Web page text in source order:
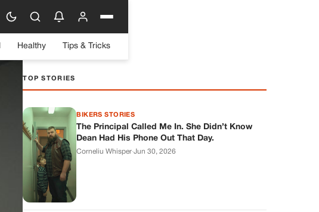
Healthy Tips & Tricks
TOP STORIES
BIKERS STORIES
The Principal Called Me In. She Didn’t Know
Dean Had His Phone Out That Day.
Corneliu Whisper·Jun 30, 2026